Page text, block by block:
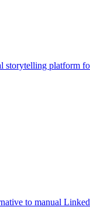
storytelling platform
to manual